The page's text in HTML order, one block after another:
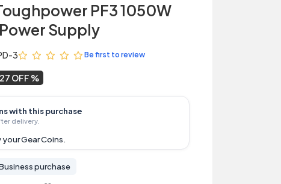
PF3 1050W
Supply
3 Be first to review
27 OFF
with this purchase
delivery.
Gear Coins.
purchase